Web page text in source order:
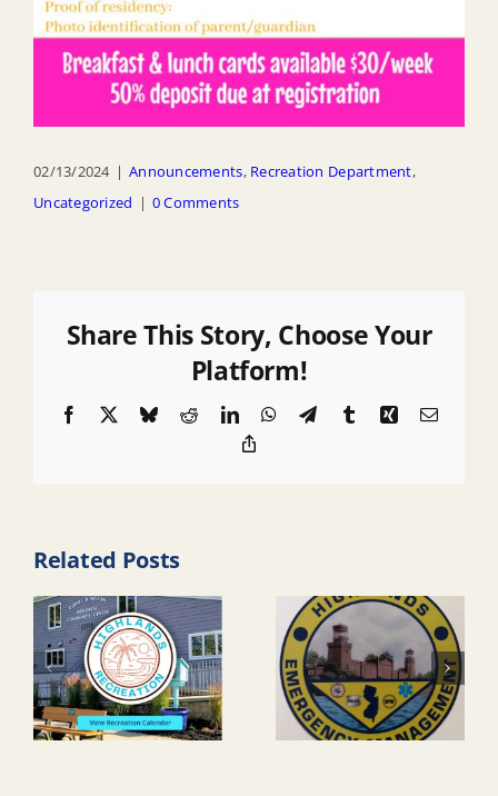
02/13/2024 | Announcements, Recreation Department,
Uncategorized | 0 Comments
Share This Story, Choose Your
Platform!
Facebook BlueskyRedditLinkedInWhatsApp
TelegramTumblrXingEmail
Related Posts